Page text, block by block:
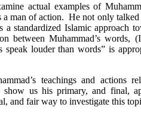
actual examples of
a man of action. He not only
standardized Islamic approach
between Muhammad’s words,
speak louder than words” is
teachings and actions
show us his primary, and final,
and fair way to investigate this